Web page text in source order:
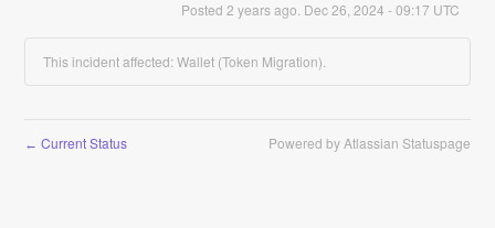
Posted 2 years ago. Dec26 2024 -09:17 UTC
This incident affected: Wallet (Token Migration).
← Current Status Powered by Atlassian Statuspage